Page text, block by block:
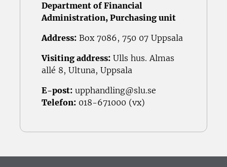
Department of Financial
Administration, Purchasing unit
Address: Box 7086, 750 07 Uppsala
Visiting address: Ulls hus. Almas
allé 8, Ultuna, Uppsala
E-post: upphandling@slu.se
Telefon: 018-671000 (vx)